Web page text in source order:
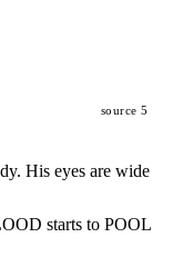
source 5
His eyes are wide
starts to POOL